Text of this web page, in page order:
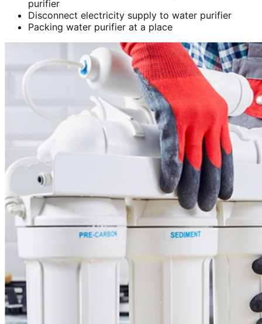
purifier
Disconnect electricity supply to water purifier
Packing water purifier at a place